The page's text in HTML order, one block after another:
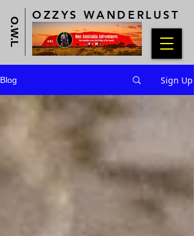
O.W.L
OZZYS WANDERLUST
Blog Sign Up